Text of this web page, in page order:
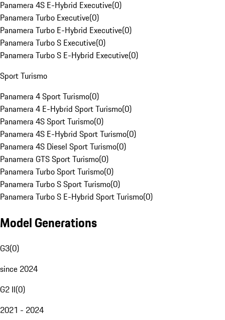
Panamera 4S E-Hybrid Executive(0)
Panamera Turbo Executive(0)
Panamera Turbo E-Hybrid Executive(0)
Panamera Turbo S Executive(0)
Panamera Turbo S E-Hybrid Executive(0)
Sport Turismo
Panamera 4 Sport Turismo(0)
Panamera 4 E-Hybrid Sport Turismo(0)
Panamera 4S Sport Turismo(0)
Panamera 4S E-Hybrid Sport Turismo(0)
Panamera 4S Diesel Sport Turismo(0)
Panamera GTS Sport Turismo(0)
Panamera Turbo Sport Turismo(0)
Panamera Turbo S Sport Turismo(0)
Panamera Turbo S E-Hybrid Sport Turismo(0)
Model Generations
G3(0)
since 2024
G2 II(0)
2021 - 2024